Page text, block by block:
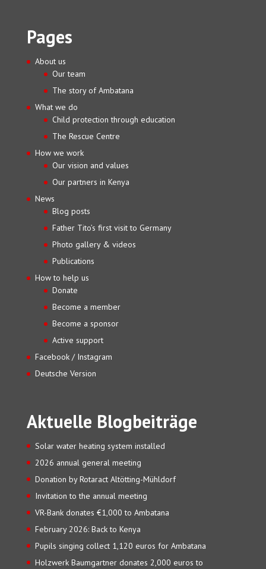
Pages
About us
Our team
The story of Ambatana
What we do
Child protection through education
The Rescue Centre
How we work
Our vision and values
Our partners in Kenya
News
Blog posts
Father Tito’s first visit to Germany
Photo gallery & videos
Publications
How to help us
Donate
Become a member
Become a sponsor
Active support
Facebook / Instagram
Deutsche Version
Aktuelle Blogbeiträge
Solar water heating system installed
2026 annual general meeting
Donation by Rotaract Altötting-Mühldorf
Invitation to the annual meeting
VR-Bank donates €1,000 to Ambatana
February 2026: Back to Kenya
Pupils singing collect 1,120 euros for Ambatana
Holzwerk Baumgartner donates 2,000 euros to